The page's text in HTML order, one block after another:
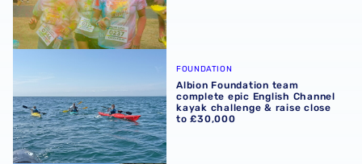
FOUNDATION
Albion Foundation team
complete epic English Channel
kayak challenge & raise close
to £30,000